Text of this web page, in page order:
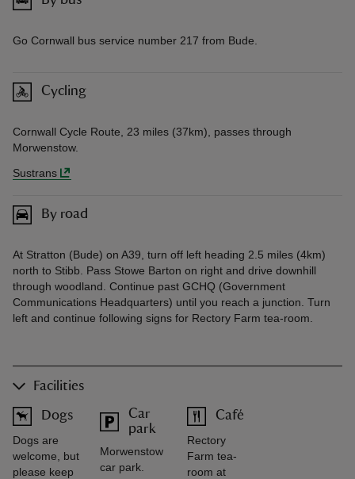
Go Cornwall bus service number 217 from Bude.
Cycling
Cornwall Cycle Route, 23 miles (37km), passes through
Morwenstow.
Sustrans
By road
At Stratton (Bude) on A39, turn off left heading 2.5 miles (4km)
north to Stibb. Pass Stowe Barton on right and drive downhill
through woodland. Continue past GCHQ (Government
Communications Headquarters) until you reach a junction. Turn
left and continue following signs for Rectory Farm tea-room.
Facilities
Dogs
Dogs are
welcome, but
please keep
Car
park
Morwenstow
car park.
Café
Rectory
Farm tea-
room at